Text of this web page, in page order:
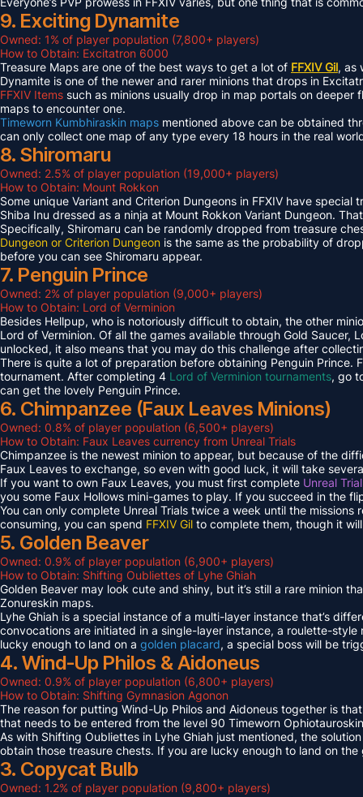
9. Exciting Dynamite
Owned: 1% of player population (7,800+ players)
How to Obtain: Excitatron 6000
Treasure Maps are one of the best ways to get a lot of FFXIV Gil, as
Dynamite is one of the newer and rarer minions that drops in
FFXIV Items such as minions usually drop in map portals on
maps to encounter one.
Timeworn Kumbhiraskin maps mentioned above can be obtained
can only collect one map of any type every 18 hours in the real
8. Shiromaru
Owned: 2.5% of player population (19,000+ players)
How to Obtain: Mount Rokkon
Some unique Variant and Criterion Dungeons in FFXIV have
Shiba Inu dressed as a ninja at Mount Rokkon Variant Dungeon.
Specifically, Shiromaru can be randomly dropped from treasure
Dungeon or Criterion Dungeon is the same as the probability of
before you can see Shiromaru appear.
7. Penguin Prince
Owned: 2% of player population (9,000+ players)
How to Obtain: Lord of Verminion
Besides Hellpup, who is notoriously difficult to obtain, the other
Lord of Verminion. Of all the games available through Gold
unlocked, it also means that you may do this challenge after
There is quite a lot of preparation before obtaining Penguin
tournament. After completing 4 Lord of Verminion tournaments, go
can get the lovely Penguin Prince.
6. Chimpanzee (Faux Leaves Minions)
Owned: 0.8% of player population (6,500+ players)
How to Obtain: Faux Leaves currency from Unreal Trials
Chimpanzee is the newest minion to appear, but because of the
Faux Leaves to exchange, so even with good luck, it will take
If you want to own Faux Leaves, you must first complete Unreal
you some Faux Hollows mini-games to play. If you succeed in the
You can only complete Unreal Trials twice a week until the
consuming, you can spend FFXIV Gil to complete them, though it
5. Golden Beaver
Owned: 0.9% of player population (6,900+ players)
How to Obtain: Shifting Oubliettes of Lyhe Ghiah
Golden Beaver may look cute and shiny, but it’s still a rare minion
Zonureskin maps.
Lyhe Ghiah is a special instance of a multi-layer instance that’s
convocations are initiated in a single-layer instance, a roulette-
lucky enough to land on a golden placard, a special boss will be
4. Wind-Up Philos & Aidoneus
Owned: 0.9% of player population (6,800+ players)
How to Obtain: Shifting Gymnasion Agonon
The reason for putting Wind-Up Philos and Aidoneus together is
that needs to be entered from the level 90 Timeworn
As with Shifting Oubliettes in Lyhe Ghiah just mentioned, the
obtain those treasure chests. If you are lucky enough to land on
3. Copycat Bulb
Owned: 1.2% of player population (9,800+ players)